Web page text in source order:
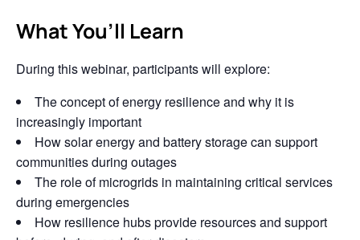
What You’ll Learn
During this webinar, participants will explore:
The concept of energy resilience and why it is
increasingly important
How solar energy and battery storage can support
communities during outages
The role of microgrids in maintaining critical services
during emergencies
How resilience hubs provide resources and support